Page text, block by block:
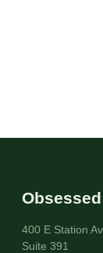
400 E Station
Suite 391